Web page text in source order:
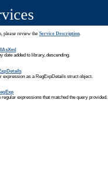
please review the Service Description.
date added to library, descending.
expression as a RegExpDetails struct object.
expressions that matched the query provided.